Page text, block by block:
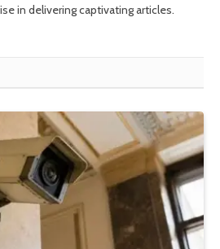
in delivering captivating articles.